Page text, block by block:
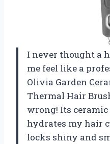
I never thought a
me feel like a
Olivia Garden
Thermal Hair
wrong! Its
hydrates my hair
locks shiny and